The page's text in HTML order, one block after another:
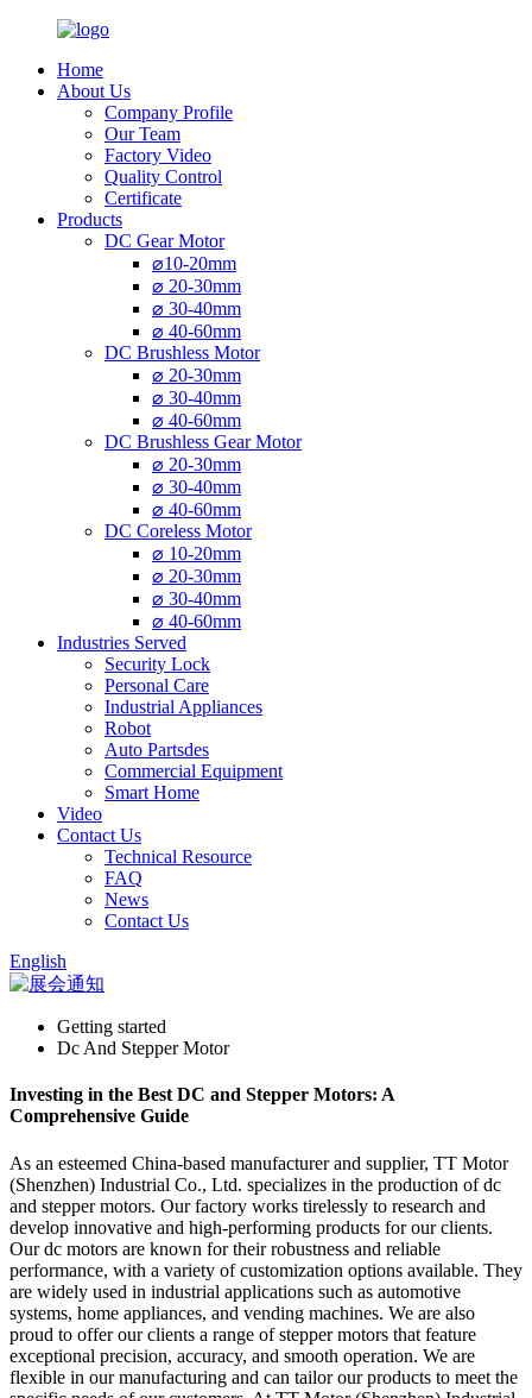
Home
About Us
Company Profile
Our Team
Factory Video
Quality Control
Certificate
Products
DC Gear Motor
⌀10-20mm
⌀ 20-30mm
⌀ 30-40mm
⌀ 40-60mm
DC Brushless Motor
⌀ 20-30mm
⌀ 30-40mm
⌀ 40-60mm
DC Brushless Gear Motor
⌀ 20-30mm
⌀ 30-40mm
⌀ 40-60mm
DC Coreless Motor
⌀ 10-20mm
⌀ 20-30mm
⌀ 30-40mm
⌀ 40-60mm
Industries Served
Security Lock
Personal Care
Industrial Appliances
Robot
Auto Partsdes
Commercial Equipment
Smart Home
Video
Contact Us
Technical Resource
FAQ
News
Contact Us
English
Getting started
Dc And Stepper Motor
Investing in the Best DC and Stepper Motors: A
Comprehensive Guide
As an esteemed China-based manufacturer and supplier, TT Motor
(Shenzhen) Industrial Co., Ltd. specializes in the production of dc
and stepper motors. Our factory works tirelessly to research and
develop innovative and high-performing products for our clients.
Our dc motors are known for their robustness and reliable
performance, with a variety of customization options available. They
are widely used in industrial applications such as automotive
systems, home appliances, and vending machines. We are also
proud to offer our clients a range of stepper motors that feature
exceptional precision, accuracy, and smooth operation. We are
flexible in our manufacturing and can tailor our products to meet the